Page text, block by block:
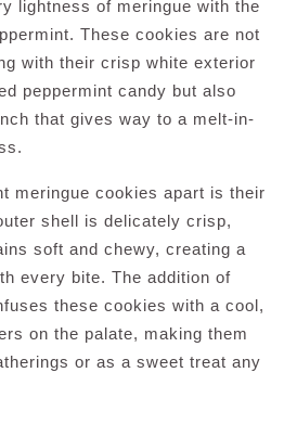
lightness of meringue with the
These cookies are not
with their crisp white exterior
peppermint candy but also
that gives way to a melt-in-
meringue cookies apart is their
shell is delicately crisp,
soft and chewy, creating a
every bite. The addition of
these cookies with a cool,
on the palate, making them
or as a sweet treat any